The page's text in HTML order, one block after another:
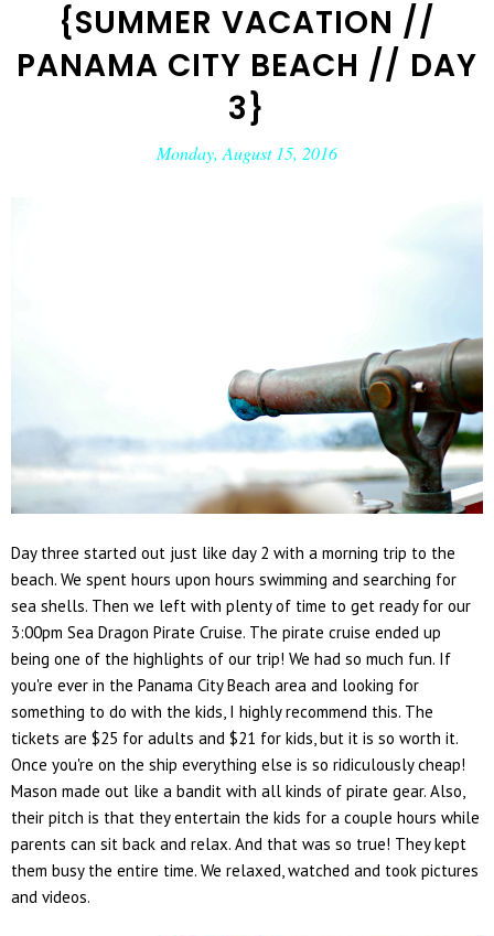
{SUMMER VACATION //
PANAMA CITY BEACH // DAY
3}
Monday, August 15, 2016
Day three started out just like day 2 with a morning trip to the
beach. We spent hours upon hours swimming and searching for
sea shells. Then we left with plenty of time to get ready for our
3:00pm Sea Dragon Pirate Cruise. The pirate cruise ended up
being one of the highlights of our trip! We had so much fun. If
you're ever in the Panama City Beach area and looking for
something to do with the kids, I highly recommend this. The
tickets are $25 for adults and $21 for kids, but it is so worth it.
Once you're on the ship everything else is so ridiculously cheap!
Mason made out like a bandit with all kinds of pirate gear. Also,
their pitch is that they entertain the kids for a couple hours while
parents can sit back and relax. And that was so true! They kept
them busy the entire time. We relaxed, watched and took pictures
and videos.